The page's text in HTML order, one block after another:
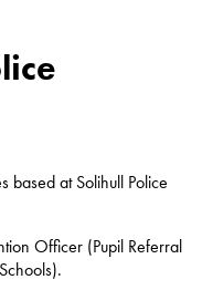
based at Solihull Police
Officer (Pupil Referral